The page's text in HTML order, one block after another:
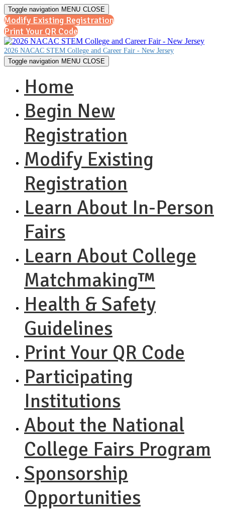
Toggle navigation MENU CLOSE
Modify Existing Registration
Print Your QR Code
2026 NACAC STEM College and Career Fair - New Jersey
Toggle navigation MENU CLOSE
Home
Begin New
Registration
Modify Existing
Registration
Learn About In-Person
Fairs
Learn About College
Matchmaking™
Health & Safety
Guidelines
Print Your QR Code
Participating
Institutions
About the National
College Fairs Program
Sponsorship
Opportunities